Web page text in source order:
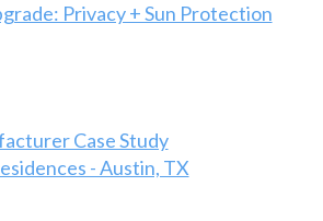
Privacy + Sun Protection
- Austin, TX